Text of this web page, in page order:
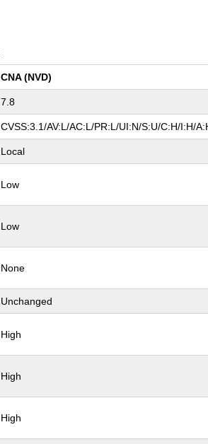
CNA (NVD)
7.8
CVSS:3.1/AV:L/AC:L/PR:L/UI:N/S:U/C:H/I:H/
Local
Low
Low
None
Unchanged
High
High
High